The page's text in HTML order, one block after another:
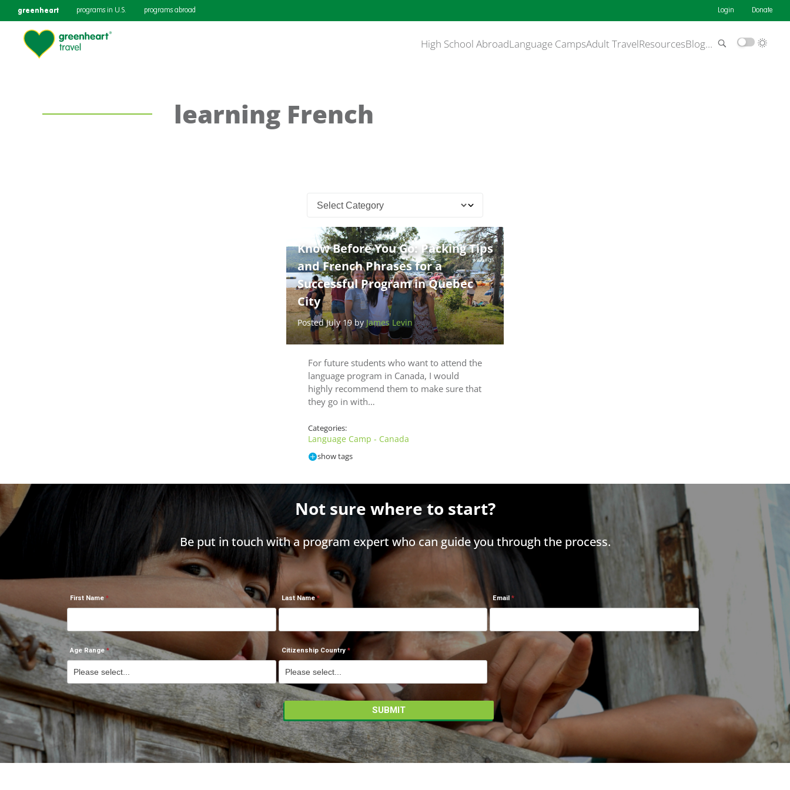
greenheart programs in U.S. programs abroad Login Donate
High School AbroadLanguage CampsAdult TravelResourcesBlog…
learning French
Know Before You Go: Packing Tips
and French Phrases for a
Successful Program in Quebec
City
Posted July 19 byJames Levin
For future students who want to attend the
language program in Canada, I would
highly recommend them to make sure that
they go in with…
Categories:
Language Camp - Canada
show tags
Not sure where to start?
Be put in touch with a program expert who can guide you through the process.
First Name Last Name Email
Age Range Citizenship Country